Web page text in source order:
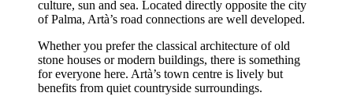
culture, sun and sea. Located directly opposite the city
of Palma, Artà’s road connections are well developed.
Whether you prefer the classical architecture of old
stone houses or modern buildings, there is something
for everyone here. Artà’s town centre is lively but
benefits from quiet countryside surroundings.